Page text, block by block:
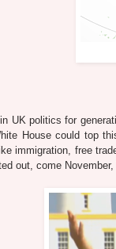
UK politics for
House could top
immigration, free
out, come November,